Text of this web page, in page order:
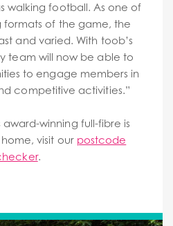
walking football. As one of
formats of the game, the
and varied. With toob’s
team will now be able to
to engage members in
competitive activities.”
award-winning full-fibre is
visit our postcode
.